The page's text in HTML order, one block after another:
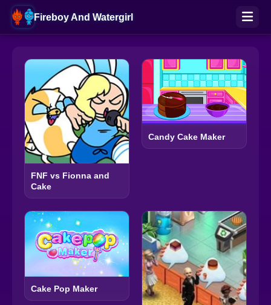
Fireboy And Watergirl
FNF vs Fionna and
Cake
Candy Cake Maker
Cake Pop Maker